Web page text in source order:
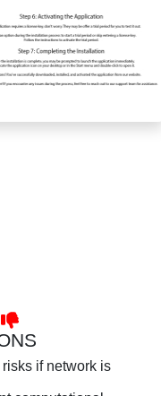
if network is